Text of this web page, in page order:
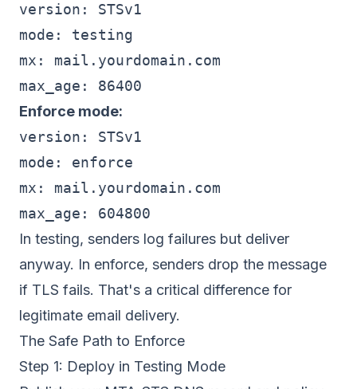
version: STSv1
mode: testing
mx: mail.yourdomain.com
Enforce mode:
version: STSv1
mode: enforce
mx: mail.yourdomain.com
In testing, senders log failures but deliver
anyway. In enforce, senders drop the message
if TLS fails. That's a critical difference for
legitimate email delivery.
The Safe Path to Enforce
Step 1: Deploy in Testing Mode